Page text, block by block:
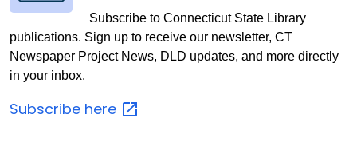
Subscribe to Connecticut State Library
publications. Sign up to receive our newsletter, CT
Newspaper Project News, DLD updates, and more directly
in your inbox.
Subscribe here